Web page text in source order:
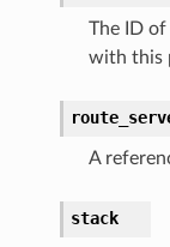
The ID
with this
A
stack